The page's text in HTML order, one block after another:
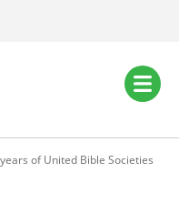
of United Bible Societies